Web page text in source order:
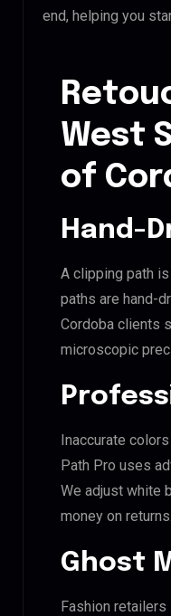
end, helping you
West
of
Hand-
A clipping path
paths are hand-
Cordoba clients
microscopic
Inaccurate
Path Pro uses
We adjust white
money on returns.
Ghost
Fashion